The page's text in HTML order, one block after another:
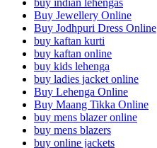
Buy Jewellery Online
Buy Jodhpuri Dress Online
buy kaftan kurti
buy kaftan online
buy kids lehenga
buy ladies jacket online
Buy Lehenga Online
Buy Maang Tikka Online
buy mens blazer online
buy mens blazers
buy online jackets